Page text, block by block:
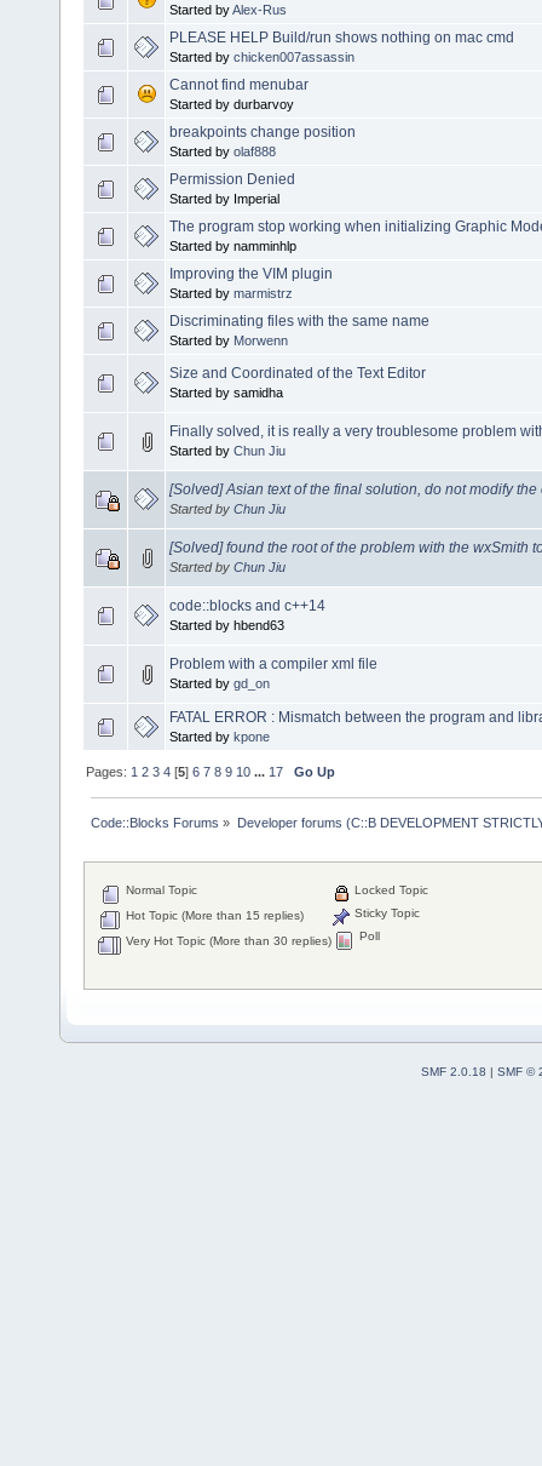
Started byAlex-Rus
PLEASE HELP Build/run shows nothing on mac cmd
Started by chicken007assassin
Cannot find menubar
Started by durbarvoy
breakpoints change position
Started by olaf888
Permission Denied
Started by Imperial
The program stop working when initializing Graphic
Started by namminhlp
Improving the VIM plugin
Started by marmistrz
Discriminating files with the same name
Started by Morwenn
Size and Coordinated of the Text Editor
Started by samidha
Finally solved, it is really a very troublesome problem
Started by Chun Jiu
[Solved] Asian text of the final solution, do not modify the
Started by Chun Jiu
[Solved] found the root of the problem with the wxSmith
Started by Chun Jiu
code::blocks and c++14
Started by hbend63
Problem with a compiler xml file
Started by gd_on
FATAL ERROR : Mismatch between the program and
Started by kpone
Pages: 1 2 3 4 [5]6 7 8 9 10 ... 17 Go Up
Code::Blocks Forums » Developer forums (C::B DEVELOPMENT
Normal Topic
Hot Topic (More than 15 replies)
Very Hot Topic (More than 30 replies)
Locked Topic
Sticky Topic
Poll
SMF 2.0.18 | SMF ©